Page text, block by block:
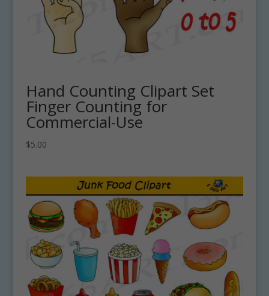
Hand Counting Clipart Set
Finger Counting for
Commercial-Use
$5.00